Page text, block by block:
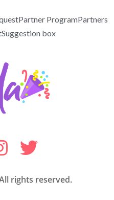
Partner ProgramPartners
Suggestion box
rights reserved.